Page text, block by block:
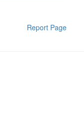
Report Page